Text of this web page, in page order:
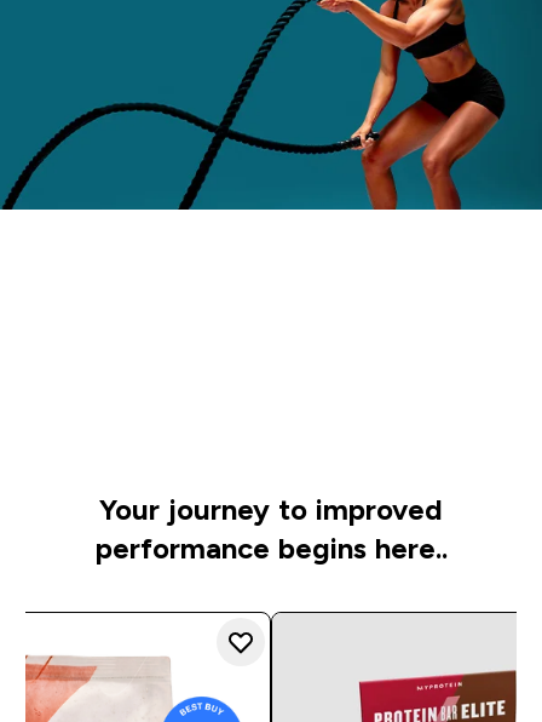
Your journey to improved
performance begins here..